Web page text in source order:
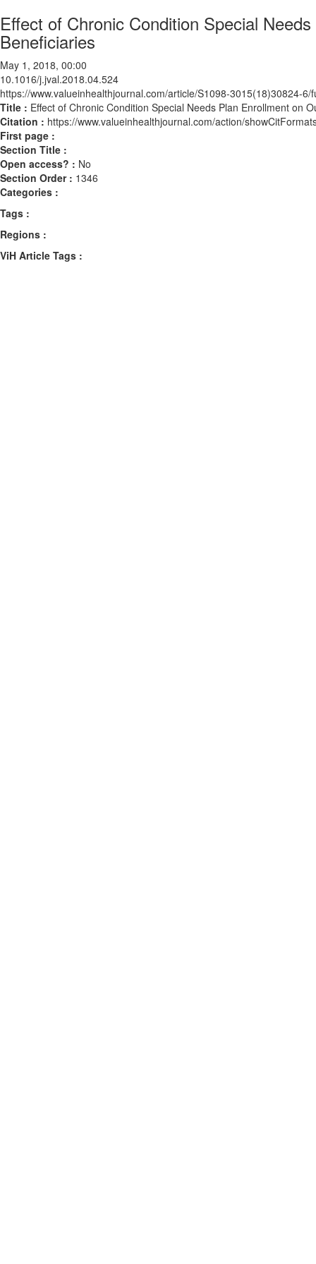
Effect of Chronic Condition Special
Beneficiaries
May 1, 2018, 00:00
10.1016/j.jval.2018.04.524
https://www.valueinhealthjournal.com/article/S1098-3015(18)30824-6/
Title : Effect of Chronic Condition Special Needs Plan Enrollment on
Citation : https://www.valueinhealthjournal.com/action/
First page :
Section Title :
Open access? : No
Section Order : 1346
Categories :
Tags :
Regions :
ViH Article Tags :